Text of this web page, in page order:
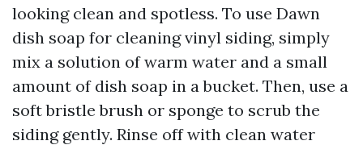
looking clean and spotless. To use Dawn
dish soap for cleaning vinyl siding, simply
mix a solution of warm water and a small
amount of dish soap in a bucket. Then, use a
soft bristle brush or sponge to scrub the
siding gently. Rinse off with clean water